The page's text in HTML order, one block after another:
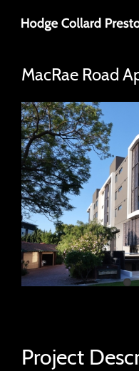
MacRae Road
Project